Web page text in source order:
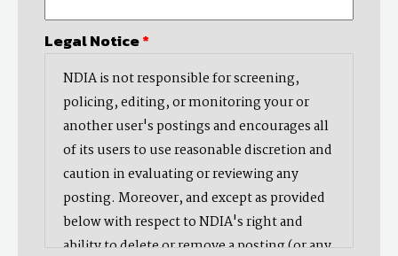
Legal Notice*
NDIA is not responsible for screening,
policing, editing, or monitoring your or
another user's postings and encourages all
of its users to use reasonable discretion and
caution in evaluating or reviewing any
posting. Moreover, and except as provided
below with respect to NDIA's right and
ability to delete or remove a posting (or any